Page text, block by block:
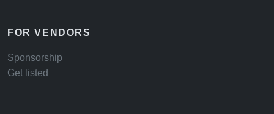
FOR VENDORS
Sponsorship
Get listed